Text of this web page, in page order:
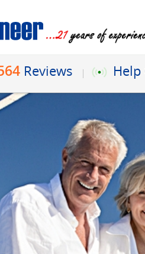
Reviews